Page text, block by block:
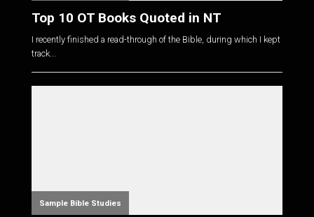
Top 10 OT Books Quoted in NT
I recently finished a read-through of the Bible, during which I kept
track...
Sample Bible Studies